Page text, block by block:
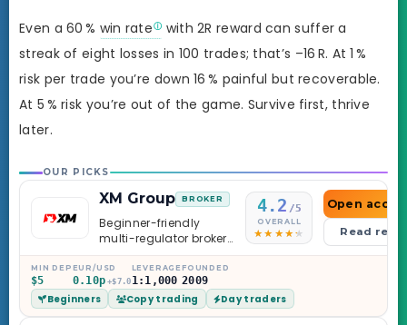
Even a 60 % win rate
with 2R reward can suffer a
streak of eight losses in 100 trades; that’s –16 R. At 1 %
risk per trade you’re down 16 % painful but recoverable.
At 5 % risk you’re out of the game. Survive first, thrive
later.
OUR PICKS
XM Group BROKER
Beginner-friendly
multi-regulator broker
with a serious
education library —
and a couple of
caveats worth
knowing.
4.2 /5
OVERALL
Open
Read
MIN DEP
$5
EUR/USD
0.10p +$7.0
LEVERAGE
1:1,000
FOUNDED
2009
Beginners Copy trading Day traders